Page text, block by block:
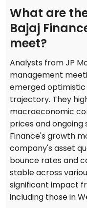
What are
Bajaj
meet?
Analysts from JP
management
emerged
trajectory. They
macroeconomic
prices and ongoing
Finance's growth
company's asset
bounce rates and
stable across
significant impact
including those in